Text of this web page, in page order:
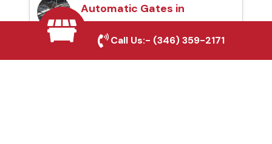
Automatic Gates in
Marshall, TX
Call Us:- (346) 359-2171